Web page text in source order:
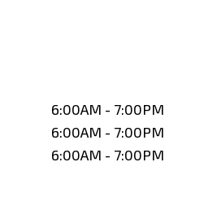
6:00AM - 7:00PM
6:00AM - 7:00PM
6:00AM - 7:00PM